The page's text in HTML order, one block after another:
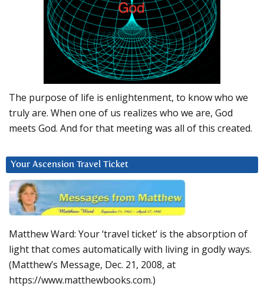
The purpose of life is enlightenment, to know who we
truly are. When one of us realizes who we are, God
meets God. And for that meeting was all of this created.
Your Ascension Travel Ticket
Matthew Ward: Your ‘travel ticket’ is the absorption of
light that comes automatically with living in godly ways.
(Matthew’s Message, Dec. 21, 2008, at
https://www.matthewbooks.com.)